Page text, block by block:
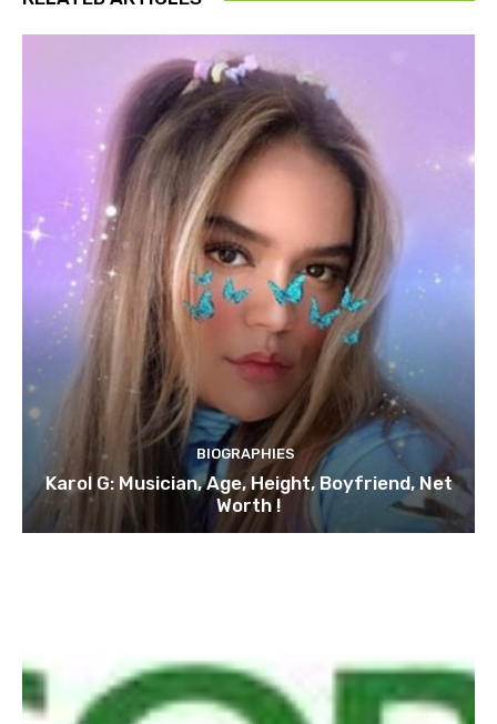
BIOGRAPHIES
Karol G: Musician, Age, Height, Boyfriend, Net
Worth !